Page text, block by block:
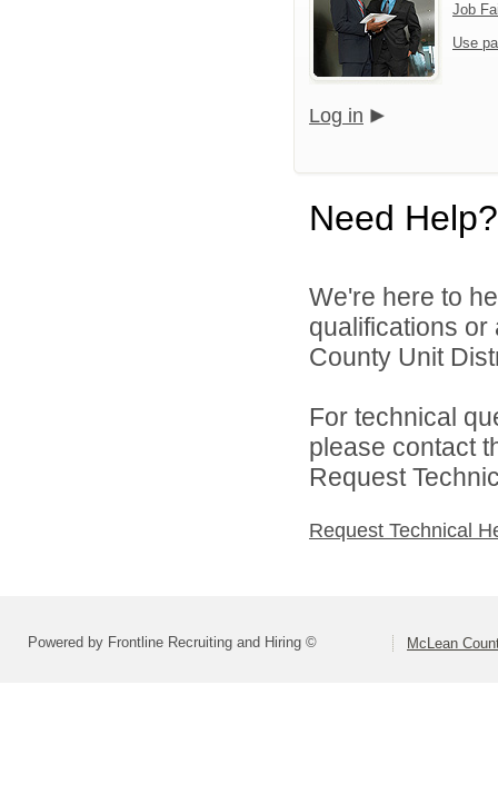
Job
Use
Log in
Need Help?
We're here to
qualifications
County Unit
For technical
please contact
Request
Request Technical
Powered by Frontline Recruiting and Hiring © McLean